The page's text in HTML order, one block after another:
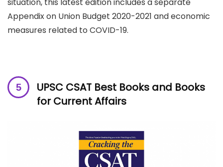
situation, this latest edition includes a separate
Appendix on Union Budget 2020-2021 and economic
measures related to COVID-19.
UPSC CSAT Best Books and Books
for Current Affairs